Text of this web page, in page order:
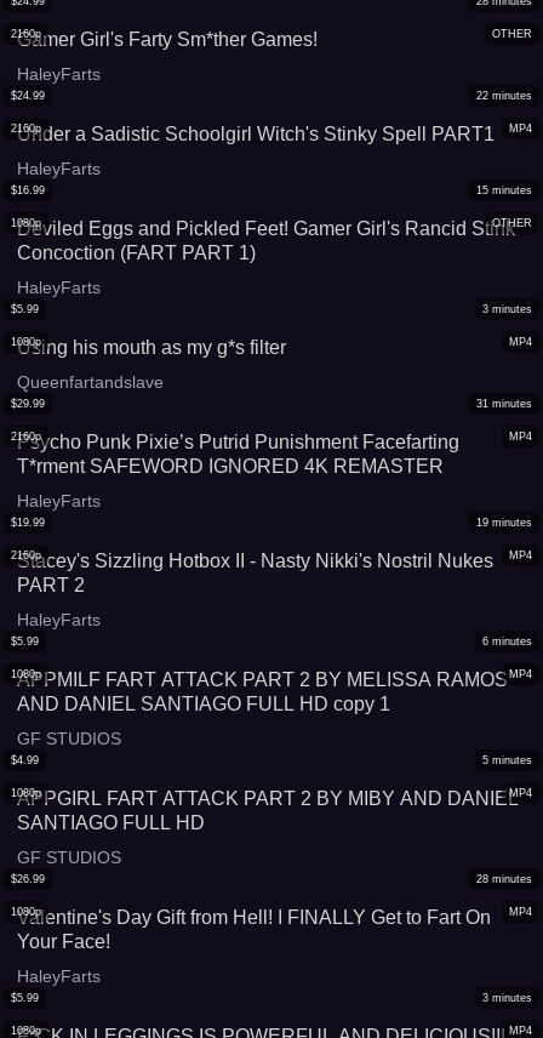
OTHER
2160p
Gamer Girl's Farty Sm*ther Games!
HaleyFarts
MP4
2160p
$24.99 22 minutes
Under a Sadistic Schoolgirl Witch's Stinky Spell PART1
HaleyFarts
OTHER
1080p
$16.99 15 minutes
Deviled Eggs and Pickled Feet! Gamer Girl's Rancid Stink
Concoction (FART PART 1)
HaleyFarts
MP4
1080p
$5.99 3 minutes
Using his mouth as my g*s filter
Queenfartandslave
MP4
2160p
$29.99 31 minutes
Psycho Punk Pixie’s Putrid Punishment Facefarting
T*rment SAFEWORD IGNORED 4K REMASTER
HaleyFarts
MP4
2160p
$19.99 19 minutes
Stacey's Sizzling Hotbox II - Nasty Nikki's Nostril Nukes
PART 2
HaleyFarts
MP4
1080p
$5.99 6 minutes
APPMILF FART ATTACK PART 2 BY MELISSA RAMOS
AND DANIEL SANTIAGO FULL HD copy 1
GF STUDIOS
MP4
1080p
$4.99 5 minutes
APPGIRL FART ATTACK PART 2 BY MIBY AND DANIEL
SANTIAGO FULL HD
GF STUDIOS
MP4
1080p
$26.99 28 minutes
Valentine's Day Gift from Hell! I FINALLY Get to Fart On
Your Face!
HaleyFarts
MP4
1080p
$5.99 3 minutes